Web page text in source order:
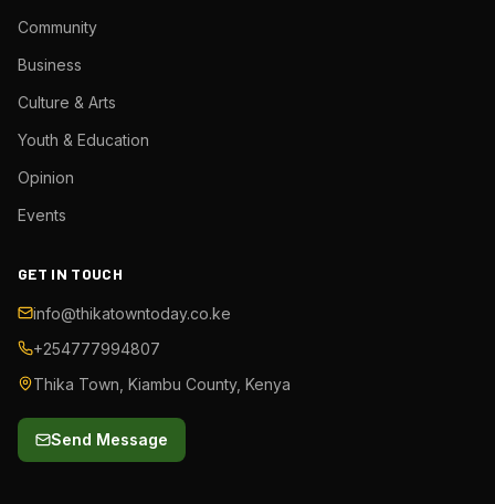
Community
Business
Culture & Arts
Youth & Education
Opinion
Events
GET IN TOUCH
info@thikatowntoday.co.ke
+254777994807
Thika Town, Kiambu County, Kenya
Send Message